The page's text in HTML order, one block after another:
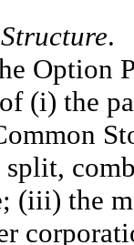
.
Option
(i) the
(iii) the